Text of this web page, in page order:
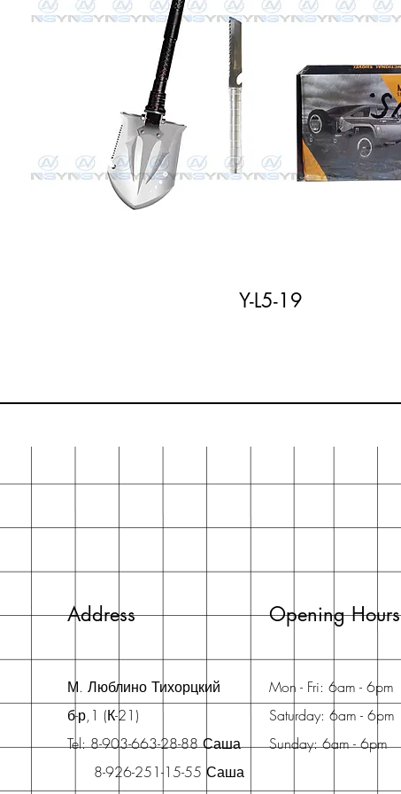
Y-L5-19
Address
М. Люблино Тихорцкий
б-р,1 (К-21)
Tel: 8-903-663-28-88 Саша
8-926-251-15-55 Саша
Opening Hours
Mon - Fri: 6am - 6pm
Saturday: 6am - 6pm
Sunday: 6am - 6pm